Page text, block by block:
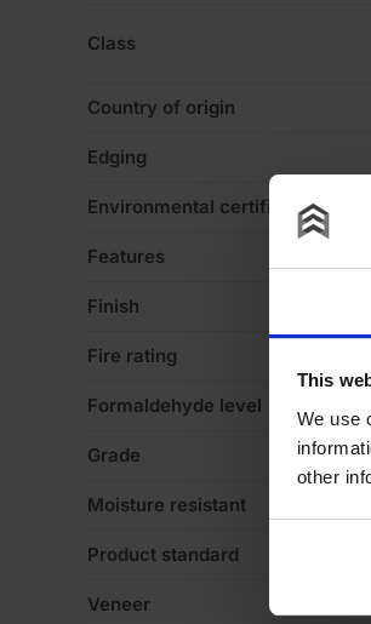
This
We use
other
Class
Country of origin
Edging
Environmental certification
Features
Finish
Fire rating
Formaldehyde level
Grade
Moisture resistant
Product standard
Veneer